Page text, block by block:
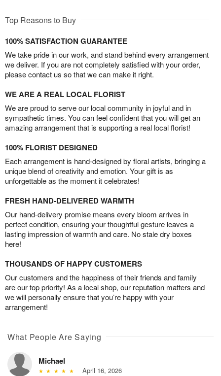
Top Reasons to Buy
100% SATISFACTION GUARANTEE
We take pride in our work, and stand behind every arrangement
we deliver. If you are not completely satisfied with your order,
please contact us so that we can make it right.
WE ARE A REAL LOCAL FLORIST
We are proud to serve our local community in joyful and in
sympathetic times. You can feel confident that you will get an
amazing arrangement that is supporting a real local florist!
100% FLORIST DESIGNED
Each arrangement is hand-designed by floral artists, bringing a
unique blend of creativity and emotion. Your gift is as
unforgettable as the moment it celebrates!
FRESH HAND-DELIVERED WARMTH
Our hand-delivery promise means every bloom arrives in
perfect condition, ensuring your thoughtful gesture leaves a
lasting impression of warmth and care. No stale dry boxes
here!
THOUSANDS OF HAPPY CUSTOMERS
Our customers and the happiness of their friends and family
are our top priority! As a local shop, our reputation matters and
we will personally ensure that you’re happy with your
arrangement!
What People Are Saying
Michael
April 16, 2026